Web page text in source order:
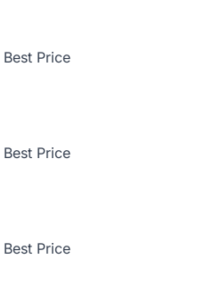
Best Price
Best Price
Best Price